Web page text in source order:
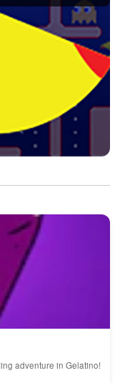
adventure in Gelatino!